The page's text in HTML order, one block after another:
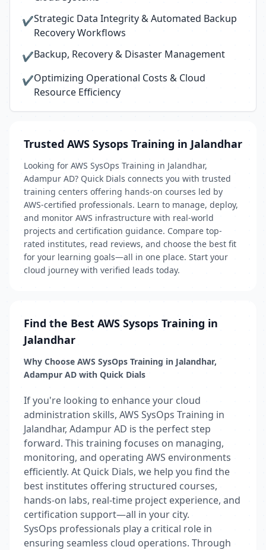
✔Strategic Data Integrity & Automated Backup
Recovery Workflows
✔Backup, Recovery & Disaster Management
✔Optimizing Operational Costs & Cloud
Resource Efficiency
Trusted AWS Sysops Training in Jalandhar
Looking for AWS SysOps Training in Jalandhar,
Adampur AD? Quick Dials connects you with trusted
training centers offering hands-on courses led by
AWS-certified professionals. Learn to manage, deploy,
and monitor AWS infrastructure with real-world
projects and certification guidance. Compare top-
rated institutes, read reviews, and choose the best fit
for your learning goals—all in one place. Start your
cloud journey with verified leads today.
Find the Best AWS Sysops Training in
Jalandhar
Why Choose AWS SysOps Training in Jalandhar,
Adampur AD with Quick Dials
If you're looking to enhance your cloud
administration skills, AWS SysOps Training in
Jalandhar, Adampur AD is the perfect step
forward. This training focuses on managing,
monitoring, and operating AWS environments
efficiently. At Quick Dials, we help you find the
best institutes offering structured courses,
hands-on labs, real-time project experience, and
certification support—all in your city.
SysOps professionals play a critical role in
ensuring seamless cloud operations. Through